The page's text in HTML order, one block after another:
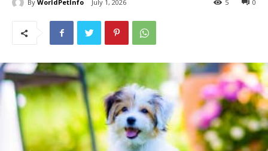
By WorldPetInfo July 1, 2026 0
5